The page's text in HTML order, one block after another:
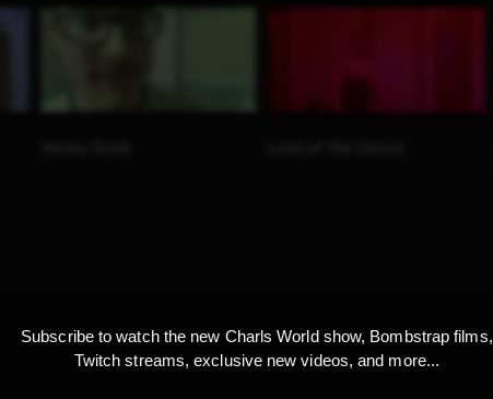
Subscribe to watch the new Charls World show, Bombstrap films,
Twitch streams, exclusive new videos, and more...